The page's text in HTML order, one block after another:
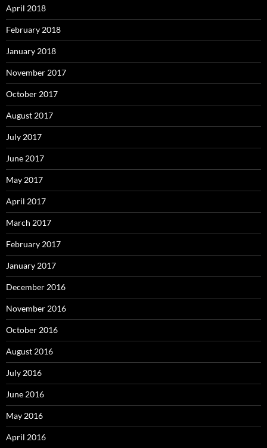
April 2018
February 2018
January 2018
November 2017
October 2017
August 2017
July 2017
June 2017
May 2017
April 2017
March 2017
February 2017
January 2017
December 2016
November 2016
October 2016
August 2016
July 2016
June 2016
May 2016
April 2016